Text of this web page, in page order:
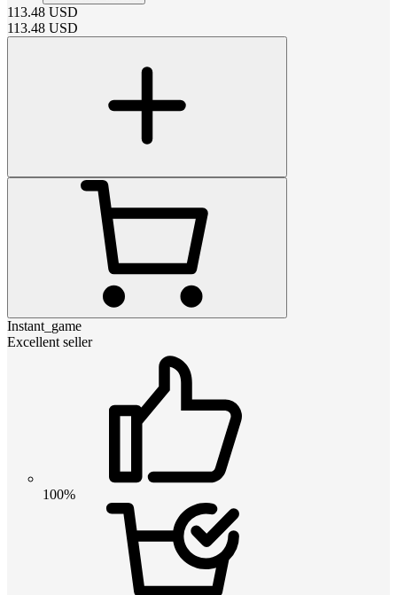
113.48 USD
113.48 USD
Instant_game
Excellent seller
100%